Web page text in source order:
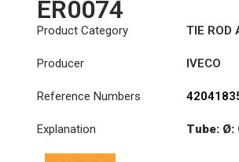
ER0074
Product Category TIE ROD
Producer IVECO
Reference Numbers
Explanation
Tube: Ø: